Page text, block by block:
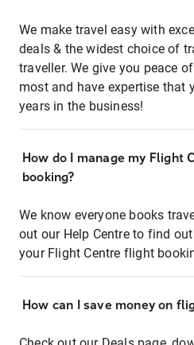
We make travel easy with
deals & the widest choice of
traveller. We give you peace
most and have expertise that
years in the business!
How do I manage my Flight
booking?
We know everyone books
out our Help Centre to find
your Flight Centre flight
How can I save money on